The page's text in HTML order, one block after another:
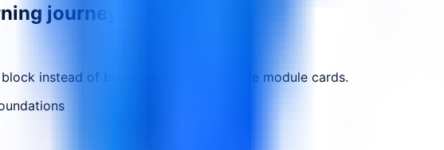
journey.
instead of being treated as separate module cards.